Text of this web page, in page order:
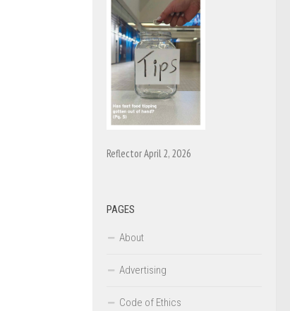
Reflector April 2, 2026
PAGES
About
Advertising
Code of Ethics